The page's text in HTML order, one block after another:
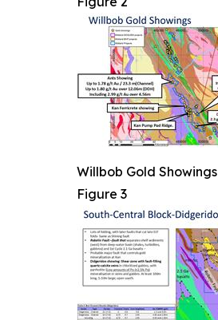
Willbob Gold Showings
Figure 3